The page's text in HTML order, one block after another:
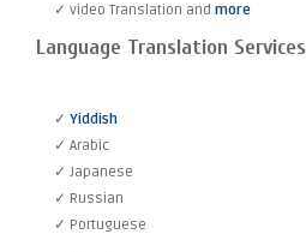
✓ video Translation and more
Language Translation Services
✓ Yiddish
✓ Arabic
✓ Japanese
✓ Russian
✓ Portuguese